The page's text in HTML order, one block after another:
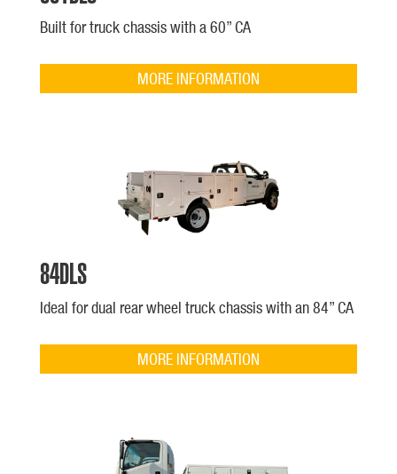
Built for truck chassis with a 60” CA
MORE INFORMATION
84DLS
Ideal for dual rear wheel truck chassis with an 84” CA
MORE INFORMATION